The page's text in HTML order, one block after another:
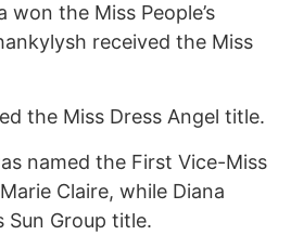
won the Miss People’s
received the Miss
the Miss Dress Angel title.
named the First Vice-Miss
Claire, while Diana
Sun Group title.